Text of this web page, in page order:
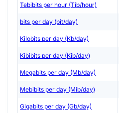
Tebibits per hour (Tib/hour)
bits per day (bit/day)
Kilobits per day (Kb/day)
Kibibits per day (Kib/day)
Megabits per day (Mb/day)
Mebibits per day (Mib/day)
Gigabits per day (Gb/day)